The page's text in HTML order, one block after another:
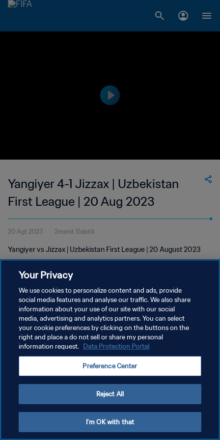
Yangiyer 4-1 Jizzax | Uzbekistan
First League | 20 Aug 2023
20 Agt 2023 2menit 15detik
Yangiyer vs Jizzax | Uzbekistan First League | 20 August 2023
KEBIJAKAN PRIVASI
SYARAT DAN KETENTUAN
Copyright © 1994 - 2026 FIFA. All rights reserved.
Your Privacy
We use cookies to personalize content and ads, provide
social media features and analyse our traffic. We also share
information about your use of our site with our social
media, advertising and analytics partners. You can select
your cookie preferences by clicking on the buttons on the
right and place a do not sell or share my personal
information request. Data Protection Portal
Preference Center
Reject All
I'm OK with that